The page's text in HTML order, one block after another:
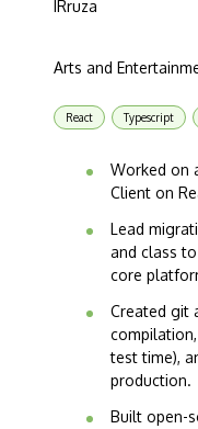
IRruza
Arts and
React Typescript
Worked on
Client on
Lead
and class
core
Created git
test time),
production.
Built open-